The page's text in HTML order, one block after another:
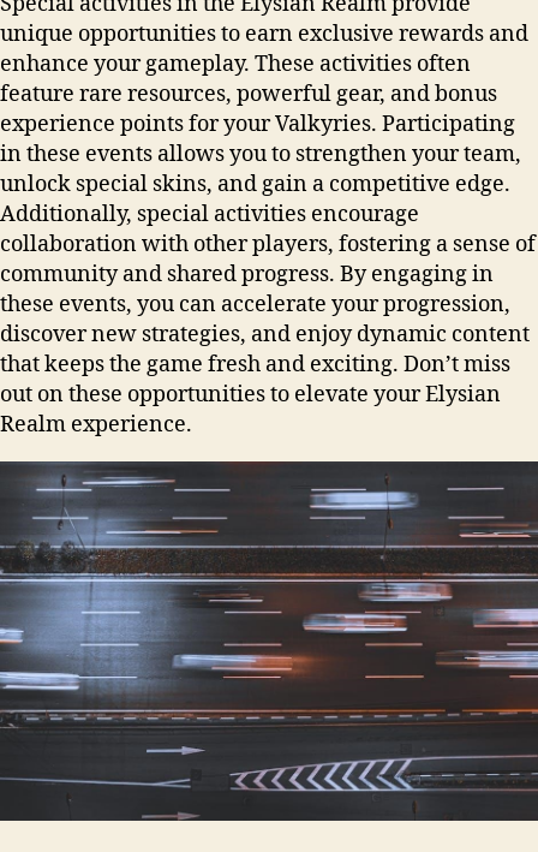
unique opportunities to earn exclusive rewards and
enhance your gameplay. These activities often
feature rare resources, powerful gear, and bonus
experience points for your Valkyries. Participating
in these events allows you to strengthen your team,
unlock special skins, and gain a competitive edge.
Additionally, special activities encourage
collaboration with other players, fostering a sense of
community and shared progress. By engaging in
these events, you can accelerate your progression,
discover new strategies, and enjoy dynamic content
that keeps the game fresh and exciting. Don’t miss
out on these opportunities to elevate your Elysian
Realm experience.